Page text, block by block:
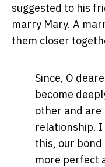
suggested to his
marry Mary. A
them closer
Since, O
become
other and are
relationship.
this, our
more perfect